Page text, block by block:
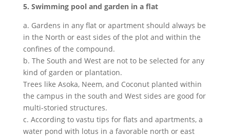
5. Swimming pool and garden in a flat
a. Gardens in any flat or apartment should always be
in the North or east sides of the plot and within the
confines of the compound.
b. The South and West are not to be selected for any
kind of garden or plantation.
Trees like Asoka, Neem, and Coconut planted within
the campus in the south and West sides are good for
multi-storied structures.
c. According to vastu tips for flats and apartments, a
water pond with lotus in a favorable north or east